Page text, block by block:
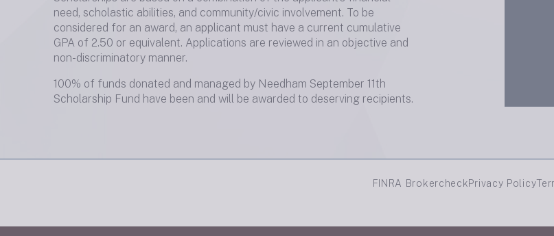
need, scholastic abilities, and community/civic involvement. To be
considered for an award, an applicant must have a current cumulative
GPA of 2.50 or equivalent. Applications are reviewed in an objective and
non-discriminatory manner.
100% of funds donated and managed by Needham September 11th
Scholarship Fund have been and will be awarded to deserving recipients.
FINRA BrokercheckPrivacy Policy